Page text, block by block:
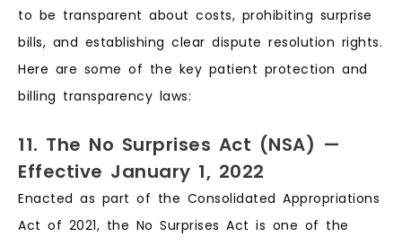
to be transparent about costs, prohibiting surprise
bills, and establishing clear dispute resolution rights.
Here are some of the key patient protection and
billing transparency laws:
11. The No Surprises Act (NSA) —
Effective January 1, 2022
Enacted as part of the Consolidated Appropriations
Act of 2021, the No Surprises Act is one of the